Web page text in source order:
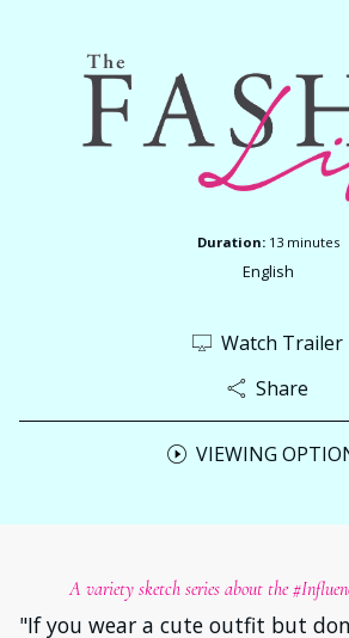
Duration: 13 minutes
English
Watch Trailer
Share
VIEWING
A variety sketch series about the
"If you wear a cute outfit but